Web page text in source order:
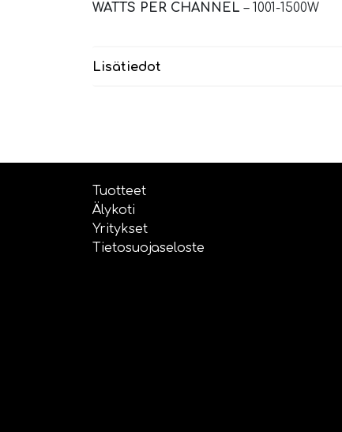
WATTS PER CHANNEL – 1001-1500W
Lisätiedot
Tuotteet
Älykoti
Yritykset
Tietosuojaseloste